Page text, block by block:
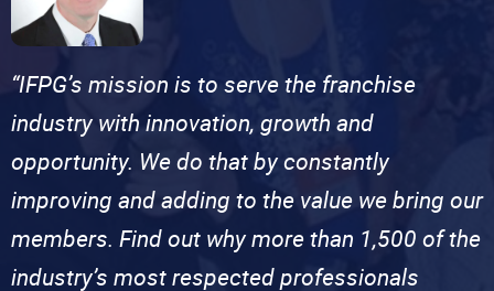
“IFPG’s mission is to serve the franchise
industry with innovation, growth and
opportunity. We do that by constantly
improving and adding to the value we bring our
members. Find out why more than 1,500 of the
industry’s most respected professionals